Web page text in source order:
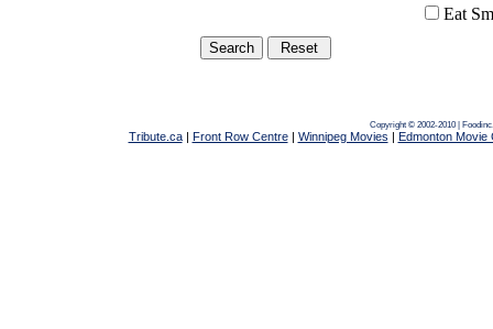
Eat
Copyright © 2002-2010 |
Tribute.ca| Front Row Centre| Winnipeg Movies | Edmonton Movie